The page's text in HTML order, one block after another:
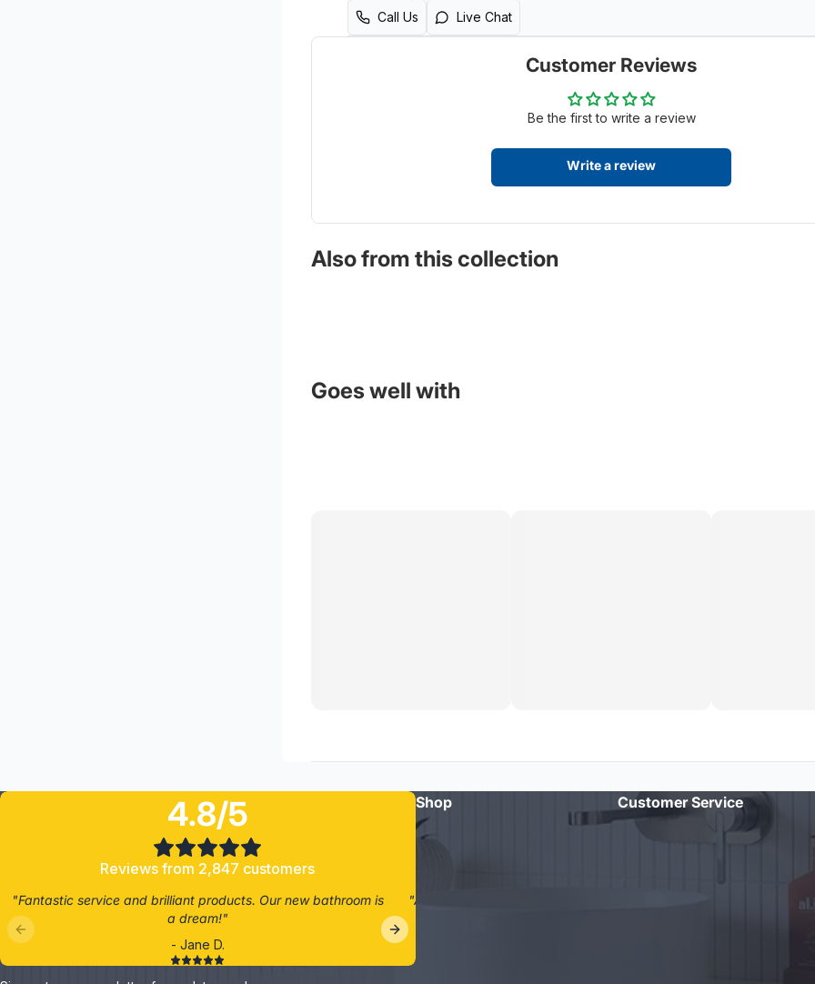
Call Us Live Chat
Customer Reviews
Be the first to write a review
Write a review
Also from this collection
Goes well with
4.8/5
Reviews from 2,847 customers
"Fantastic service and brilliant products. Our new bathroom is
a dream!"
- Jane D.
"Amazing quality taps and quick delivery. Highly recommend
Shop Customer Service